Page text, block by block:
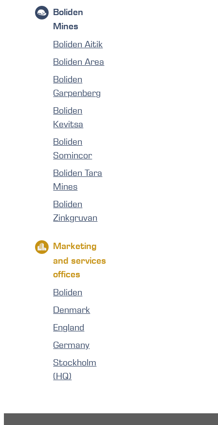
Boliden
Mines
Boliden Aitik
Boliden Area
Boliden
Garpenberg
Boliden
Kevitsa
Boliden
Somincor
Boliden Tara
Mines
Boliden
Zinkgruvan
Marketing
and services
offices
Boliden
Denmark
England
Germany
Stockholm
(HQ)